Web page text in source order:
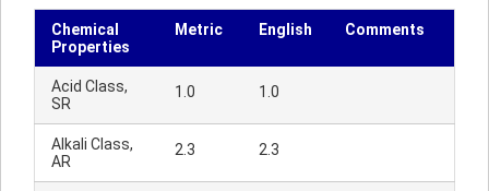
Chemical
Properties
Metric English Comments
Acid Class,
SR
1.0 1.0
Alkali Class,
AR
2.3 2.3